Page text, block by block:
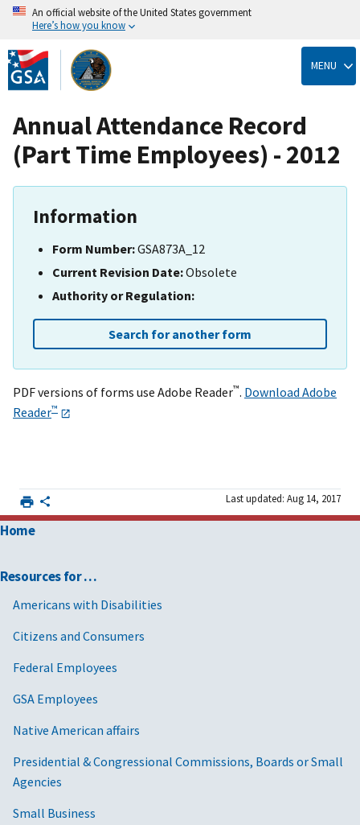
Skip
to
main
content
An official website of the United States government
Here’s how you know
MENU
Annual Attendance Record
(Part Time Employees) - 2012
Information
Form Number:GSA873A_12
Current Revision Date:Obsolete
Authority or Regulation:
Search for another form
PDF versions of forms use Adobe Reader™. Download Adobe
Reader™
Last updated: Aug 14, 2017
Home
Resources for …
Americans with Disabilities
Citizens and Consumers
Federal Employees
GSA Employees
Native American affairs
Presidential & Congressional Commissions, Boards or Small
Agencies
Small Business